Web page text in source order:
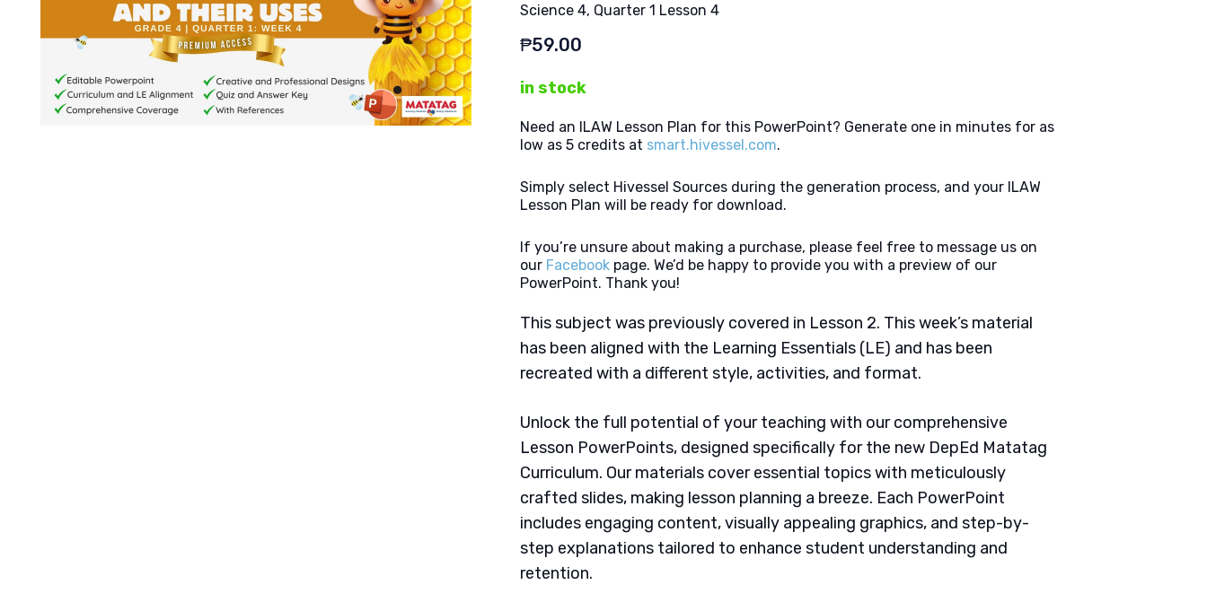
Science 4, Quarter 1 Lesson 4
₱59.00
in stock
Need an ILAW Lesson Plan for this PowerPoint? Generate one in minutes for as
low as 5 credits at smart.hivessel.com.
Simply select Hivessel Sources during the generation process, and your ILAW
Lesson Plan will be ready for download.
If you’re unsure about making a purchase, please feel free to message us on
our Facebook page. We’d be happy to provide you with a preview of our
PowerPoint. Thank you!
This subject was previously covered in Lesson 2. This week’s material
has been aligned with the Learning Essentials (LE) and has been
recreated with a different style, activities, and format.
Unlock the full potential of your teaching with our comprehensive
Lesson PowerPoints, designed specifically for the new DepEd Matatag
Curriculum. Our materials cover essential topics with meticulously
crafted slides, making lesson planning a breeze. Each PowerPoint
includes engaging content, visually appealing graphics, and step-by-
step explanations tailored to enhance student understanding and
retention.